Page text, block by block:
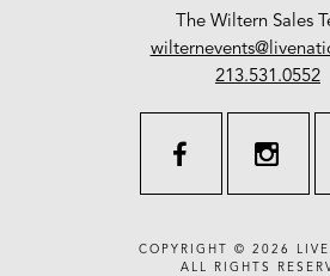
The Wiltern Sales
special
work
213.531.0552
facebook
COPYRIGHT © 2026
ALL RIGHTS